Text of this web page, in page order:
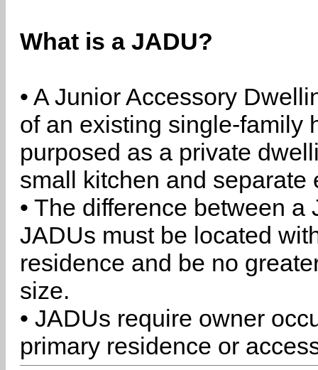
What is a JADU?
• A Junior Accessory
of an existing single-family
purposed as a private
small kitchen and separate
• The difference between
JADUs must be located
residence and be no
size.
• JADUs require owner
primary residence or